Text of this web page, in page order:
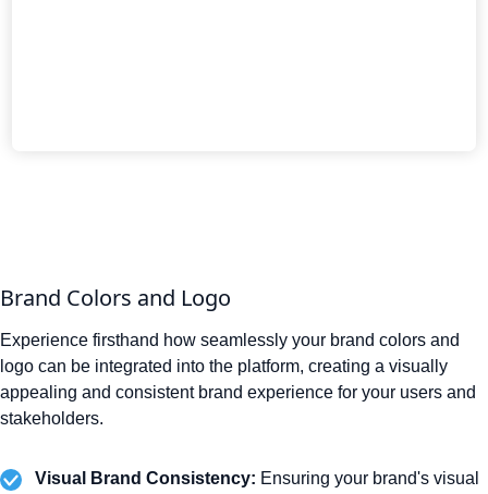
Brand Colors and Logo
Experience firsthand how seamlessly your brand colors and
logo can be integrated into the platform, creating a visually
appealing and consistent brand experience for your users and
stakeholders.
Visual Brand Consistency: Ensuring your brand's visual